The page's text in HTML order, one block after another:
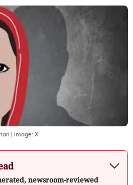
| Image: X
newsroom-reviewed